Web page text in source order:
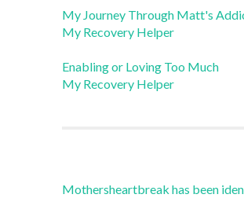
My Journey Through Matt's
My Recovery Helper
Enabling or Loving Too Much
My Recovery Helper
Mothersheartbreak has been